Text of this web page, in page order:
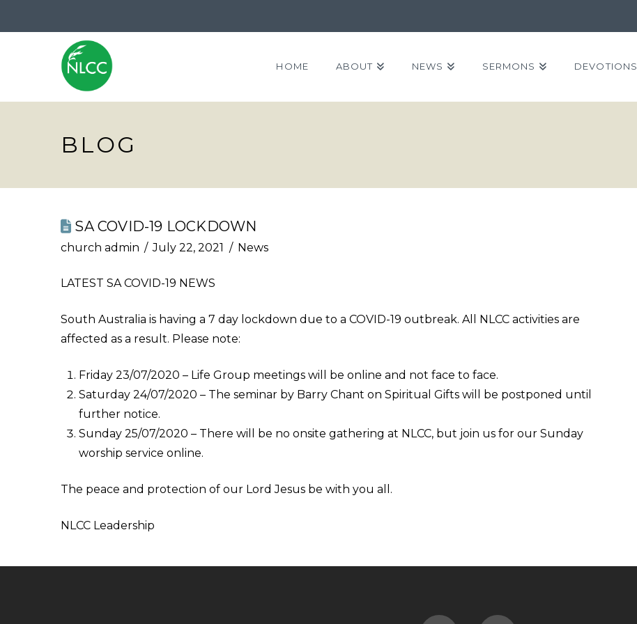
HOME ABOUT NEWS SERMONS DEVOTIONS
BLOG
SA COVID-19 LOCKDOWN
church admin July 22, 2021 News
LATEST SA COVID-19 NEWS
South Australia is having a 7 day lockdown due to a COVID-19 outbreak. All NLCC activities are
affected as a result. Please note:
Friday 23/07/2020 – Life Group meetings will be online and not face to face.
Saturday 24/07/2020 – The seminar by Barry Chant on Spiritual Gifts will be postponed until
further notice.
Sunday 25/07/2020 – There will be no onsite gathering at NLCC, but join us for our Sunday
worship service online.
The peace and protection of our Lord Jesus be with you all.
NLCC Leadership